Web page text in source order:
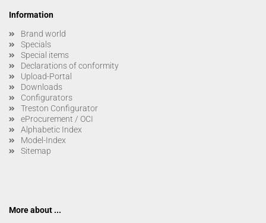
Information
Brand world
Specials
Special items
Declarations of conformity
Upload-Portal
Downloads
Configurators
Treston Configurator
eProcurement / OCI
Alphabetic Index
Model-Index
Sitemap
More about ...